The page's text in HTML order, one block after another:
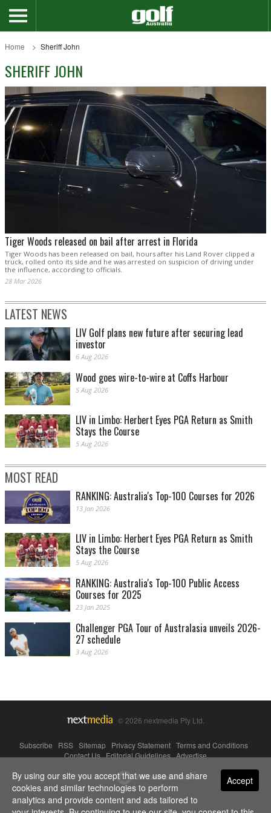
Home Sheriff John
SHERIFF JOHN
Tiger Woods released on bail after arrest in Florida
Tiger Woods has been released on bail, hours after his Land Rover clipped a
truck, rolled onto its side and he was arrested on suspicion of driving under
the influence, according to officials.
28 Mar 2026
LATEST NEWS
LIV Golf plans new future after securing lead
investor
6 Aug 2026
Wood goes wire-to-wire at Coffs Harbour
5 Aug 2026
LIV in Limbo: Herbert Eyes PGA Return as Smith
Stays the Course
5 Aug 2026
MOST READ
RANKING: Australia's Top-100 Courses for 2026
13 Jan 2026
LIV in Limbo: Herbert Eyes PGA Return as Smith
Stays the Course
5 Aug 2026
RANKING: Australia's Top-100 Public Access
Courses for 2025
23 Jan 2025
Challenger PGA Tour of Australasia unveils 2026-
27 schedule
3 Aug 2026
© 2026 nextmedia Pty Ltd.
Subscribe RSS Sitemap Privacy Statement Terms and Conditions
Contact Us|Editorial Guidelines|Advertise
Powered By Accept
By using our site you accept that we use and share
cookies and similar technologies to perform
analytics and provide content and ads tailored to